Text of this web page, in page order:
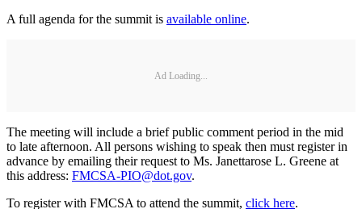
A full agenda for the summit is available online.
Ad Loading...
The meeting will include a brief public comment period in the mid
to late afternoon. All persons wishing to speak then must register in
advance by emailing their request to Ms. Janettarose L. Greene at
this address: FMCSA-PIO@dot.gov.
To register with FMCSA to attend the summit, click here.